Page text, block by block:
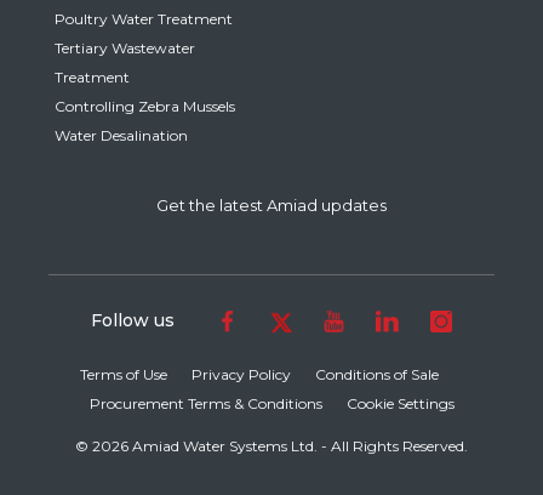
Poultry Water Treatment
Tertiary Wastewater
Treatment
Controlling Zebra Mussels
Water Desalination
Get the latest Amiad updates
Follow us